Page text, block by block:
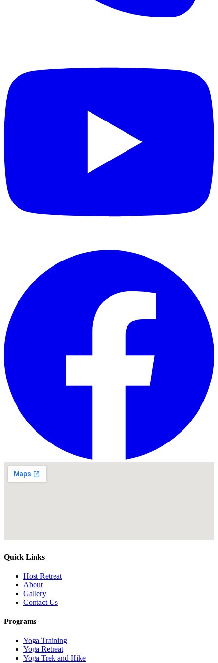
Quick Links
Host Retreat
About
Gallery
Contact Us
Programs
Yoga Training
Yoga Retreat
Yoga Trek and Hike